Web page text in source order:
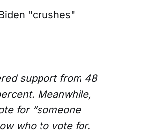
"crushes"
support from 48
Meanwhile,
for “someone
who to vote for.